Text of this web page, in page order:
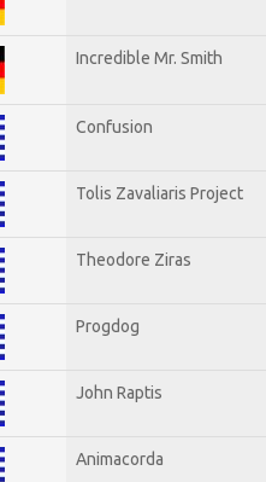
Incredible Mr. Smith
Confusion
Tolis Zavaliaris Project
Theodore Ziras
Progdog
John Raptis
Animacorda